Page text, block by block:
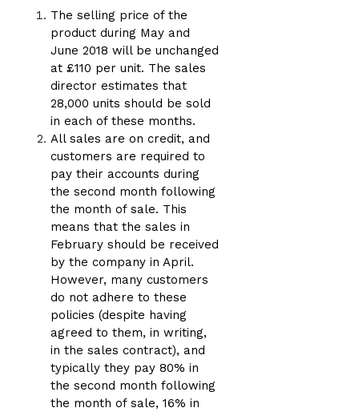
The selling price of the
product during May and
June 2018 will be unchanged
at £110 per unit. The sales
director estimates that
28,000 units should be sold
in each of these months.
All sales are on credit, and
customers are required to
pay their accounts during
the second month following
the month of sale. This
means that the sales in
February should be received
by the company in April.
However, many customers
do not adhere to these
policies (despite having
agreed to them, in writing,
in the sales contract), and
typically they pay 80% in
the second month following
the month of sale, 16% in